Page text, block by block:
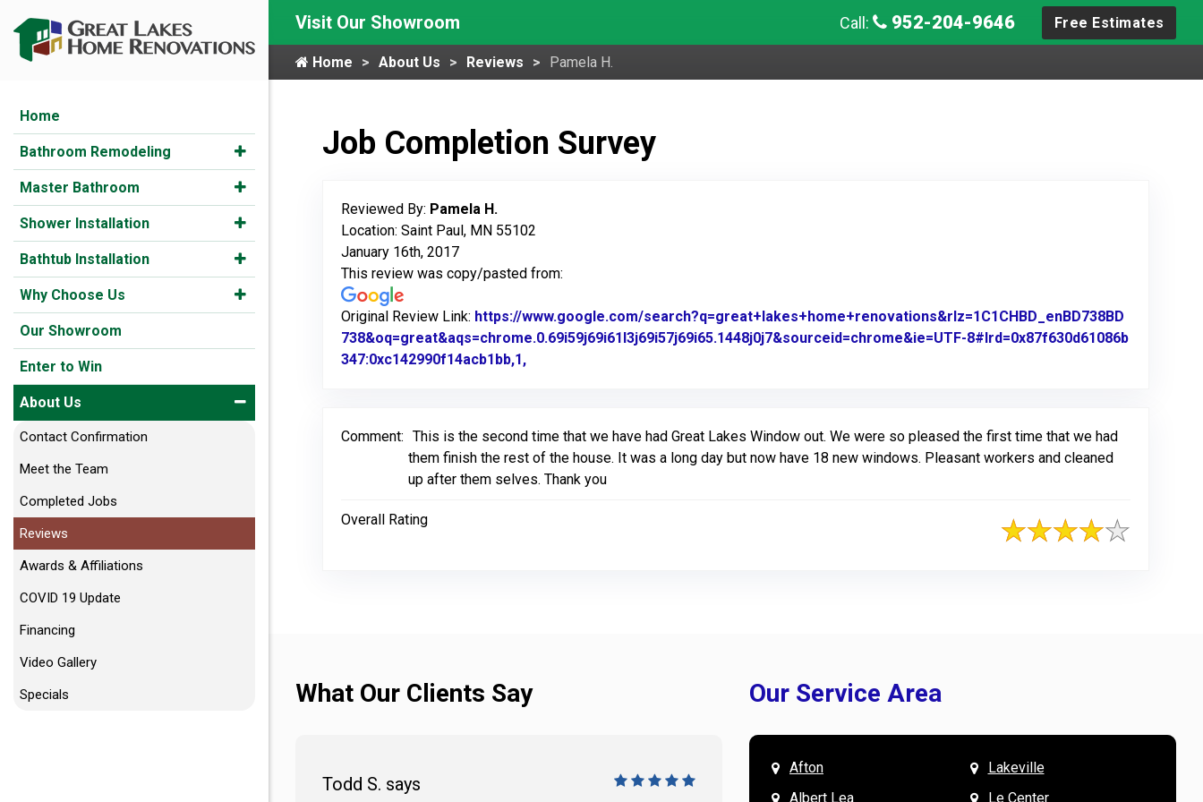
Home
Bathroom Remodeling
Master Bathroom
Shower Installation
Bathtub Installation
Why Choose Us
Our Showroom
Enter to Win
About Us
Contact Confirmation
Meet the Team
Completed Jobs
Reviews
Awards & Affiliations
COVID 19 Update
Financing
Video Gallery
Specials
Visit Our Showroom Call: 952-204-9646 Free Estimates
Home About Us Reviews Pamela H.
Job Completion Survey
Reviewed By: Pamela H.
Location: Saint Paul, MN 55102
January 16th, 2017
This review was copy/pasted from:
Original Review Link: https://www.google.com/search?q=great+lakes+home+renovations&rlz=1C1CHBD_enBD738BD
738&oq=great&aqs=chrome.0.69i59j69i61l3j69i57j69i65.1448j0j7&sourceid=chrome&ie=UTF-8#lrd=0x87f630d61086b
347:0xc142990f14acb1bb,1,
Comment: This is the second time that we have had Great Lakes Window out. We were so pleased the first time that we had
them finish the rest of the house. It was a long day but now have 18 new windows. Pleasant workers and cleaned
up after them selves. Thank you
Overall Rating
What Our Clients Say
Todd S. says
Our Service Area
Afton
Albert Lea
Lakeville
Le Center